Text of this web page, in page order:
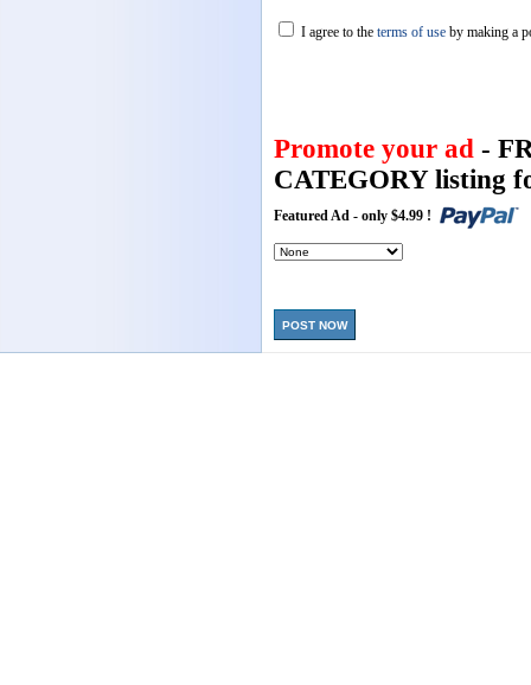
I agree to the terms of use by making a
Promote your ad -
CATEGORY listing
Featured Ad - only $4.99 !
POST NOW